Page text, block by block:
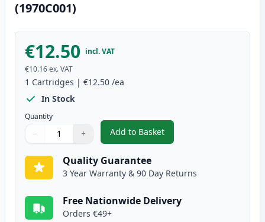
(1970C001)
€12.50 incl. VAT
€10.16ex. VAT
1 Cartridges | €12.50 /ea
In Stock
Quantity
Quantity
Use buttons to adjust
− +
Quantity:
Add to Basket
,Canon PGI-580XXL
Quality Guarantee
3 Year Warranty & 90 Day Returns
Free Nationwide Delivery
Orders €49+